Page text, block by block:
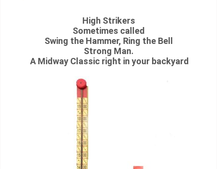
High Strikers
Sometimes called
Swing the Hammer, Ring the Bell
Strong Man.
A Midway Classic right in your backyard